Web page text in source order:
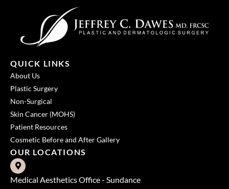
QUICK LINKS
About Us
Plastic Surgery
Non-Surgical
Skin Cancer (MOHS)
Patient Resources
Cosmetic Before and After Gallery
OUR LOCATIONS
Medical Aesthetics Office - Sundance